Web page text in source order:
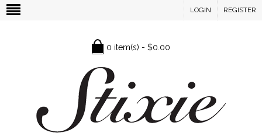
LOGIN REGISTER
0 item(s) - $0.00